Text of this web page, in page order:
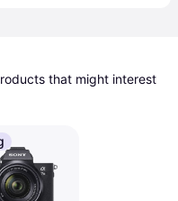
that might interest